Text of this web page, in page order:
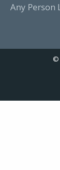
Any Person
©